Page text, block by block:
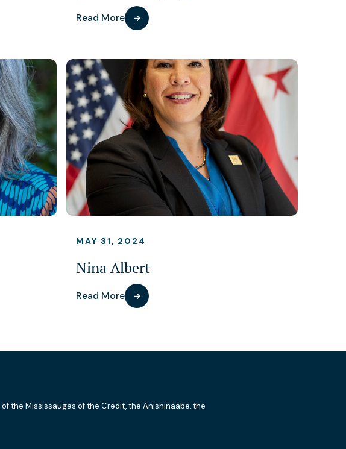
Read More
MAY 31, 2024
Nina Albert
Read More
the Mississaugas of the Credit, the Anishinaabe, the